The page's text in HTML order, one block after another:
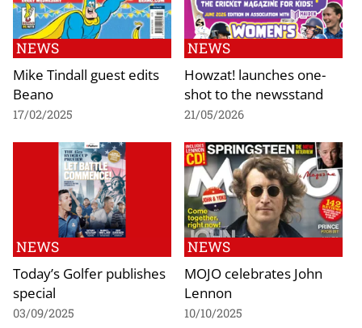
NEWS
Mike Tindall guest edits
Beano
17/02/2025
NEWS
Howzat! launches one-
shot to the newsstand
21/05/2026
NEWS
Today’s Golfer publishes
special
03/09/2025
NEWS
MOJO celebrates John
Lennon
10/10/2025